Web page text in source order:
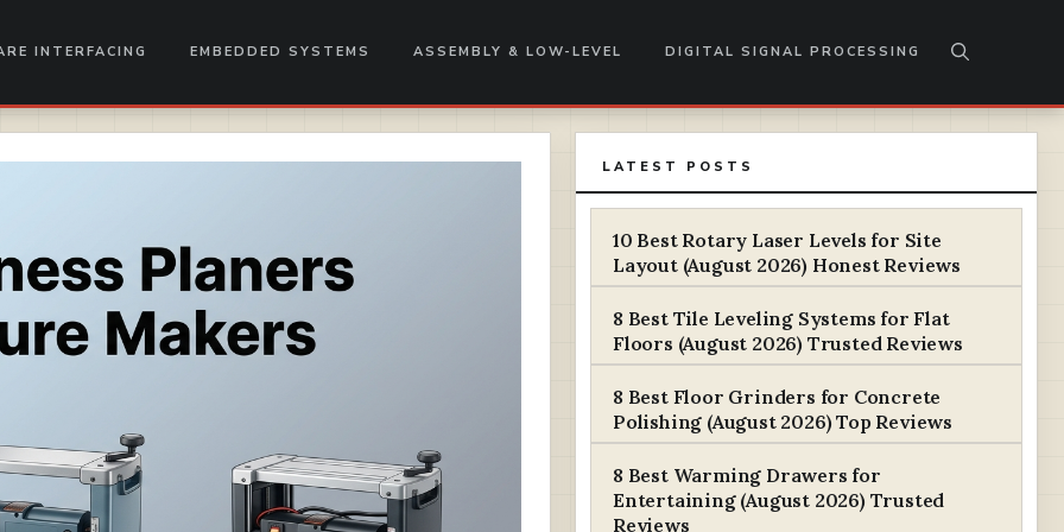
INTERFACING EMBEDDED SYSTEMS ASSEMBLY & LOW-LEVEL DIGITAL SIGNAL PROCESSING
LATEST POSTS
10 Best Rotary Laser Levels for Site
Layout (August 2026) Honest Reviews
8 Best Tile Leveling Systems for Flat
Floors (August 2026) Trusted Reviews
8 Best Floor Grinders for Concrete
Polishing (August 2026) Top Reviews
8 Best Warming Drawers for
Entertaining (August 2026) Trusted
Reviews